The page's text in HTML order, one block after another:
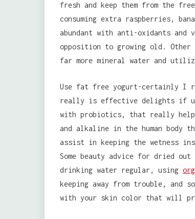
fresh and keep them from the
consuming extra raspberries,
abundant with anti-oxidants
opposition to growing old.
far more mineral water and
Use fat free yogurt-certainly I
really is effective delights if
with probiotics, that really
and alkaline in the human body
assist in keeping the wetness
Some beauty advice for dried
drinking water regular, using
keeping away from trouble, and
with your skin color that will